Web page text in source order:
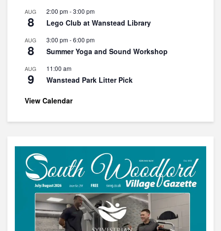
AUG
8
2:00 pm-3:00 pm
Lego Club at Wanstead Library
AUG
8
3:00 pm-6:00 pm
Summer Yoga and Sound Workshop
AUG
9
11:00 am
Wanstead Park Litter Pick
View Calendar